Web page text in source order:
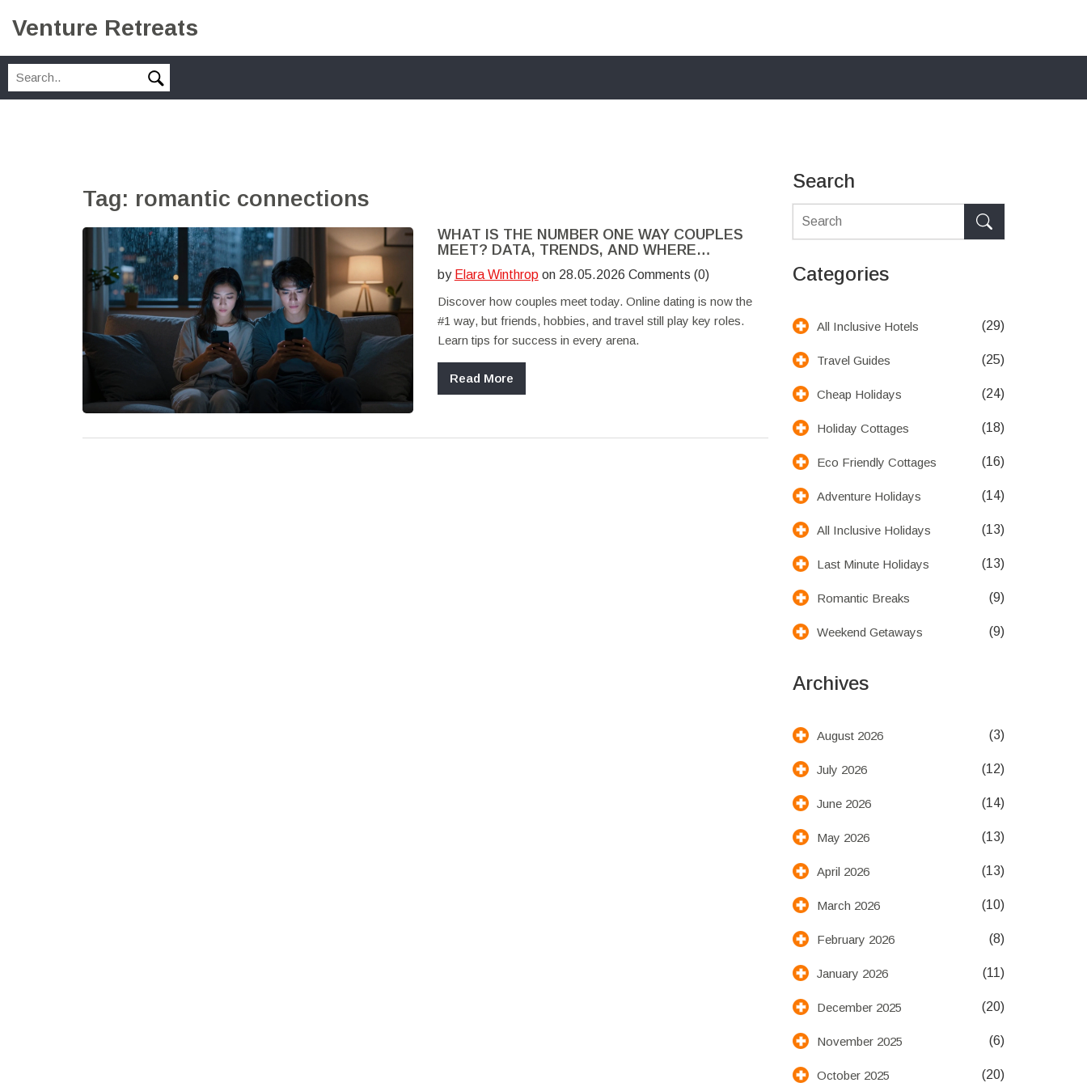
Venture Retreats
Tag: romantic connections
WHAT IS THE NUMBER ONE WAY COUPLES
MEET? DATA, TRENDS, AND WHERE
ROMANCE HAPPENS
by Elara Winthropon 28.05.2026 Comments (0)
Discover how couples meet today. Online dating is now the
#1 way, but friends, hobbies, and travel still play key roles.
Learn tips for success in every arena.
Read More
Search
Categories
All Inclusive Hotels (29)
Travel Guides (25)
Cheap Holidays (24)
Holiday Cottages (18)
Eco Friendly Cottages (16)
Adventure Holidays (14)
All Inclusive Holidays (13)
Last Minute Holidays (13)
Romantic Breaks (9)
Weekend Getaways (9)
Archives
August 2026 (3)
July 2026 (12)
June 2026 (14)
May 2026 (13)
April 2026 (13)
March 2026 (10)
February 2026 (8)
January 2026 (11)
December 2025 (20)
November 2025 (6)
October 2025 (20)